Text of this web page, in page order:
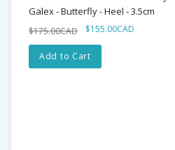
Galex - Butterfly - Heel - 3.5cm
$175.00CAD $155.00CAD
Add to Cart